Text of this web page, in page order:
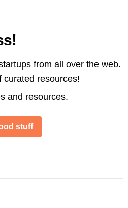
from all over the web.
curated resources!
and resources.
stuff